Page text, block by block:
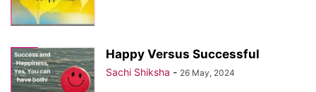
Happy Versus Successful
Sachi Shiksha - 26 May, 2024